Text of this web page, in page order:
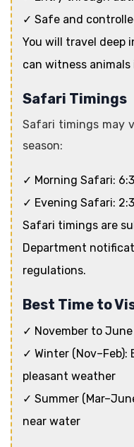
✓ Safe and
You will travel deep
can witness
Safari Timings
Safari timings may
season:
✓ Morning Safari:
✓ Evening Safari:
Safari timings are
Department
regulations.
Best Time to
✓ November to
✓ Winter
pleasant weather
✓ Summer
near water